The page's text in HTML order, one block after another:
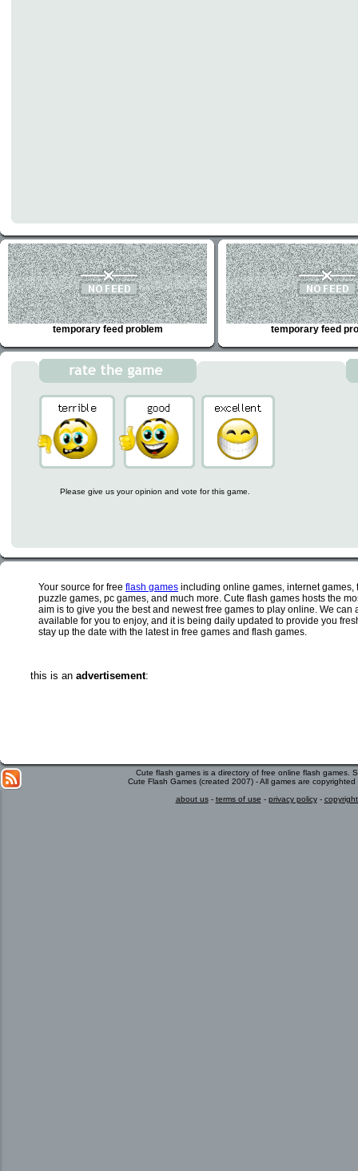
temporary feed problem temporary feed
Please give us your opinion and vote for this game.
Your source for free flash games including online games, internet
puzzle games, pc games, and much more. Cute flash games hosts the
aim is to give you the best and newest free games to play online. We
available for you to enjoy, and it is being daily updated to provide you
stay up the date with the latest in free games and flash games.
this is an advertisement:
Cute flash games is a directory of free online flash games.
Cute Flash Games (created 2007) - All games are
about us- terms of use - privacy policy-